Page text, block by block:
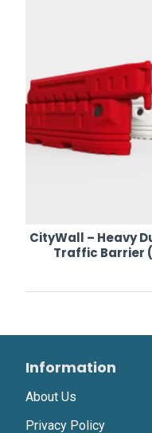
CityWall – Heavy
Traffic Barrier
Information
About Us
Privacy Policy